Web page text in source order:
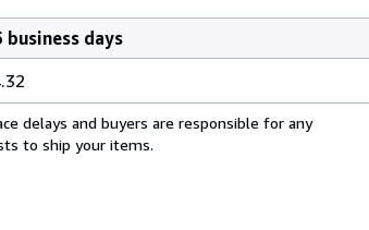
business days
delays and buyers are responsible for any
to ship your items.